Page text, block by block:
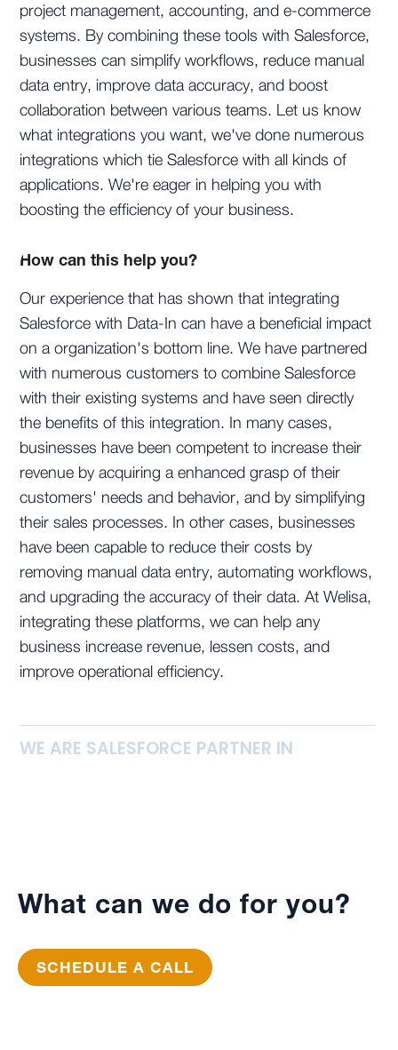
project management, accounting, and e-commerce
systems. By combining these tools with Salesforce,
businesses can simplify workflows, reduce manual
data entry, improve data accuracy, and boost
collaboration between various teams. Let us know
what integrations you want, we've done numerous
integrations which tie Salesforce with all kinds of
applications. We're eager in helping you with
boosting the efficiency of your business.
How can this help you?
Our experience that has shown that integrating
Salesforce with Data-In can have a beneficial impact
on a organization's bottom line. We have partnered
with numerous customers to combine Salesforce
with their existing systems and have seen directly
the benefits of this integration. In many cases,
businesses have been competent to increase their
revenue by acquiring a enhanced grasp of their
customers' needs and behavior, and by simplifying
their sales processes. In other cases, businesses
have been capable to reduce their costs by
removing manual data entry, automating workflows,
and upgrading the accuracy of their data. At Welisa,
integrating these platforms, we can help any
business increase revenue, lessen costs, and
improve operational efficiency.
WE ARE SALESFORCE PARTNER IN
What can we do for you?
SCHEDULE A CALL